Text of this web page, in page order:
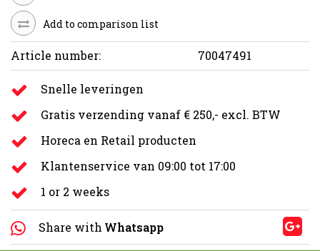
Add to comparison list
Article number: 70047491
Snelle leveringen
Gratis verzending vanaf € 250,- excl. BTW
Horeca en Retail producten
Klantenservice van 09:00 tot 17:00
1 or 2 weeks
Share with Whatsapp